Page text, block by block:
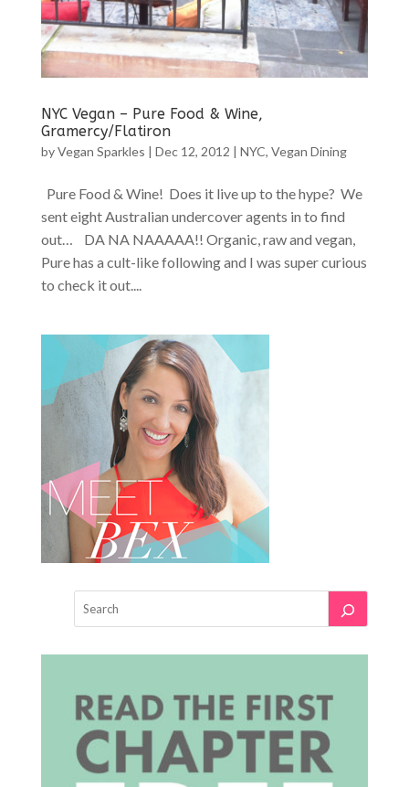
NYC Vegan – Pure Food & Wine,
Gramercy/Flatiron
byVegan Sparkles | Dec 12, 2012 | NYC, Vegan Dining
Pure Food & Wine! Does it live up to the hype? We
sent eight Australian undercover agents in to find
out… DA NA NAAAAA!! Organic, raw and vegan,
Pure has a cult-like following and I was super curious
to check it out....